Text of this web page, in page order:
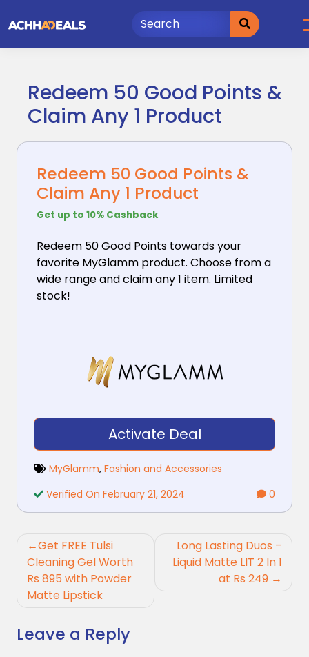
to
Redeem 50 Good Points &
Claim Any 1 Product
Redeem 50 Good Points &
Claim Any 1 Product
Get up to 10% Cashback
Redeem 50 Good Points towards your
favorite MyGlamm product. Choose from a
wide range and claim any 1 item. Limited
stock!
Activate Deal
MyGlamm, Fashion and Accessories
Verified On February 21, 2024
0
Post
navigation
Get FREE Tulsi
Cleaning Gel Worth
Rs 895 with Powder
Matte Lipstick
Long Lasting Duos –
Liquid Matte LIT 2 In 1
at Rs 249
Leave a Reply